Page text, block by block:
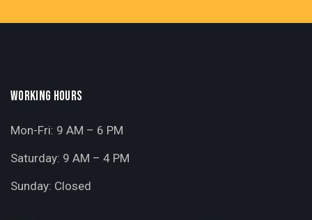
WORKING HOURS
Mon-Fri: 9 AM – 6 PM
Saturday: 9 AM – 4 PM
Sunday: Closed